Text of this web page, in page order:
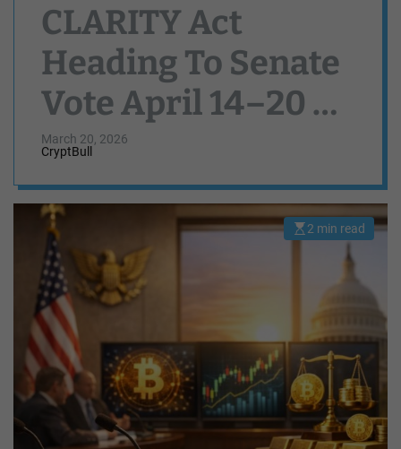
CLARITY Act
Heading To Senate
Vote April 14–20 As
Lawmakers Strike
Stablecoin Deal
March 20, 2026
CryptBull
E
m
d
r
e
a
t
i
m
e
2 min read